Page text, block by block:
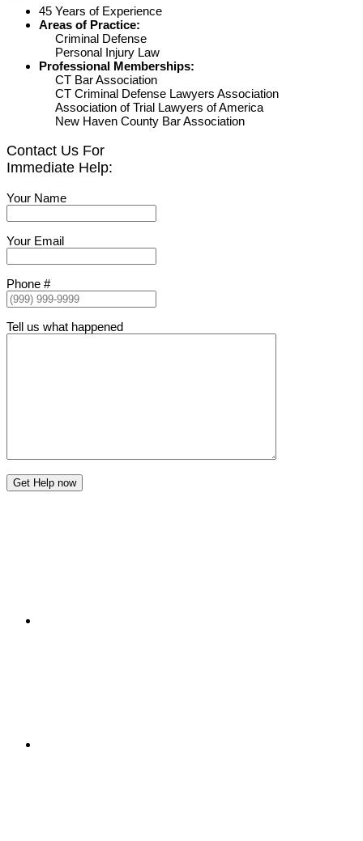
45 Years of Experience
Areas of Practice:
Criminal Defense
Personal Injury Law
Professional Memberships:
CT Bar Association
CT Criminal Defense Lawyers Association
Association of Trial Lawyers of America
New Haven County Bar Association
Contact Us For
Immediate Help:
Your Name
Your Email
Phone #
Tell us what happened
Get Help now